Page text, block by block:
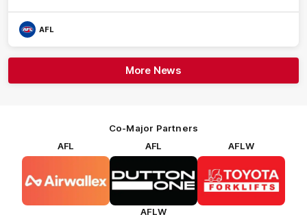
AFL
More News
Co-Major Partners
AFL
partner
AFL
of
partner
Dutton
AFLW
of
partner
Toyota
Forklifts
AFLW